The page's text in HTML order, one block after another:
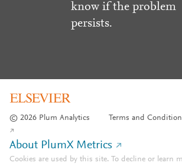
know if the problem
persists.
© 2026 Plum Analytics Terms and
About PlumX Metrics
Cookies are used by this site. To decline or learn